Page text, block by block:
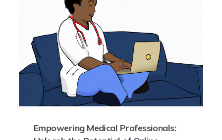
Empowering Medical Professionals: